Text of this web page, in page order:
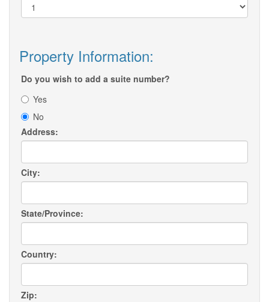
Property Information:
Do you wish to add a suite number?
Yes
No
Address:
City:
State/Province:
Country:
Zip: